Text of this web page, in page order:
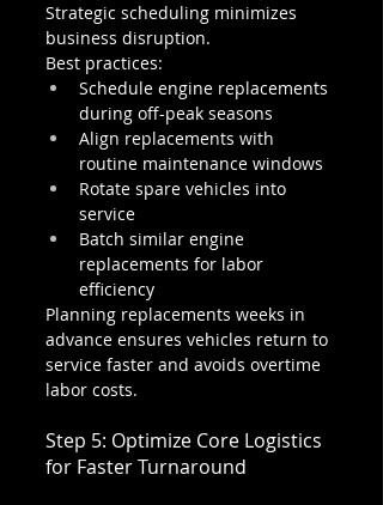
Strategic scheduling minimizes
business disruption.
Best practices:
Schedule engine replacements
during off-peak seasons
Align replacements with
routine maintenance windows
Rotate spare vehicles into
service
Batch similar engine
replacements for labor
efficiency
Planning replacements weeks in
advance ensures vehicles return to
service faster and avoids overtime
labor costs.
Step 5: Optimize Core Logistics
for Faster Turnaround